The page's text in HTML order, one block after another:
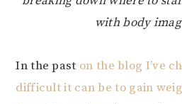
with body
In the past on the blog I’ve
difficult it can be to gain